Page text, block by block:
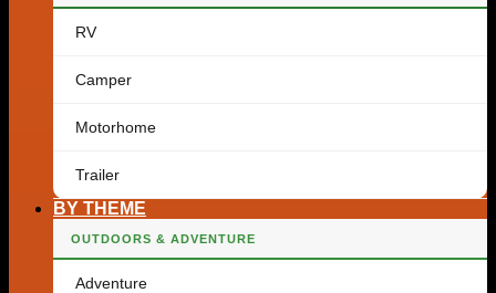
RV
Camper
Motorhome
Trailer
BY THEME
OUTDOORS & ADVENTURE
Adventure